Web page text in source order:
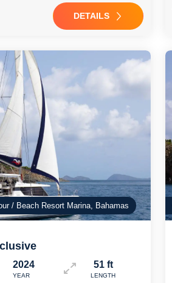
DETAILS
/ Beach Resort Marina, Bahamas
2024
YEAR
51 ft
LENGTH